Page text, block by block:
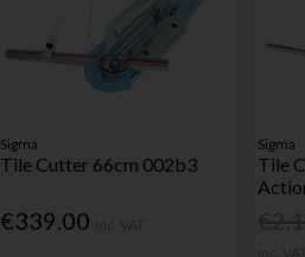
Sigma
Tile Cutter 66cm 002b3
€339.00
Sigma
Tile